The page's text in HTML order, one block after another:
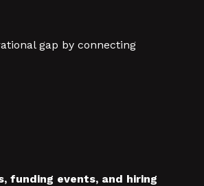
gap by connecting
funding events, and hiring